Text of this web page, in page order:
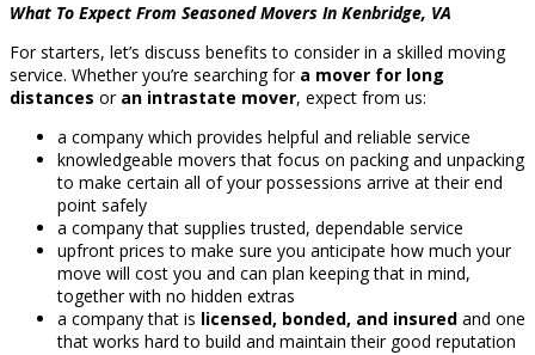
What To Expect From Seasoned Movers In Kenbridge, VA
For starters, let’s discuss benefits to consider in a skilled moving
service. Whether you’re searching for a mover for long
distances or an intrastate mover, expect from us:
a company which provides helpful and reliable service
knowledgeable movers that focus on packing and unpacking
to make certain all of your possessions arrive at their end
point safely
a company that supplies trusted, dependable service
upfront prices to make sure you anticipate how much your
move will cost you and can plan keeping that in mind,
together with no hidden extras
a company that is licensed, bonded, and insured and one
that works hard to build and maintain their good reputation